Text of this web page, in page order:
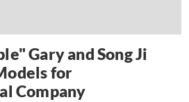
Gary and Song Ji
for
Company